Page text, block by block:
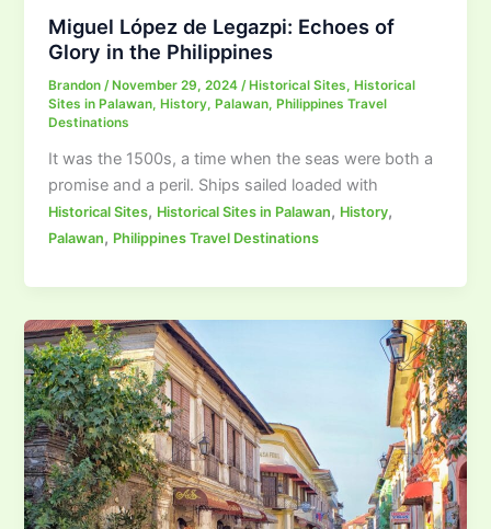
Miguel López de Legazpi: Echoes of
Glory in the Philippines
Brandon/ November 29, 2024/ Historical Sites, Historical
Sites in Palawan, History, Palawan, Philippines Travel
Destinations
It was the 1500s, a time when the seas were both a
promise and a peril. Ships sailed loaded with
Historical Sites, Historical Sites in Palawan, History,
Palawan, Philippines Travel Destinations